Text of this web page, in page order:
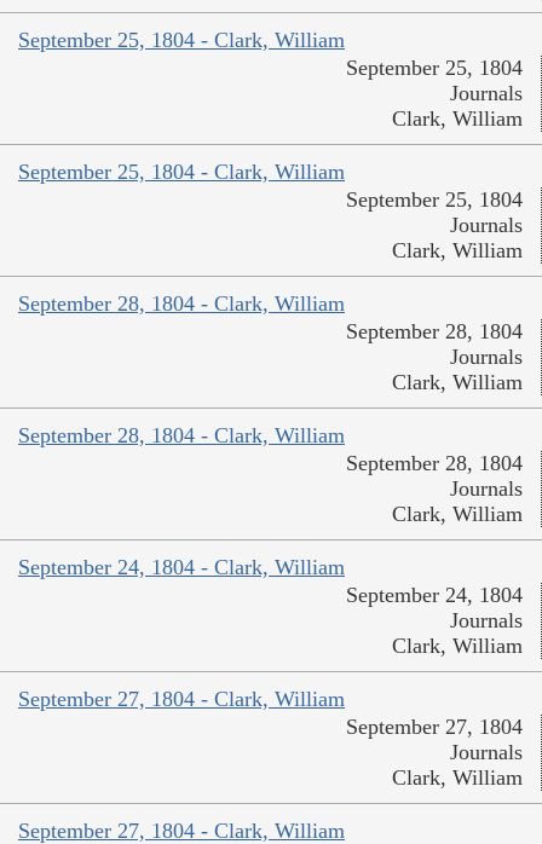
September 25, 1804 - Clark, William
September 25, 1804
Journals
Clark, William
September 25, 1804 - Clark, William
September 25, 1804
Journals
Clark, William
September 28, 1804 - Clark, William
September 28, 1804
Journals
Clark, William
September 28, 1804 - Clark, William
September 28, 1804
Journals
Clark, William
September 24, 1804 - Clark, William
September 24, 1804
Journals
Clark, William
September 27, 1804 - Clark, William
September 27, 1804
Journals
Clark, William
September 27, 1804 - Clark, William